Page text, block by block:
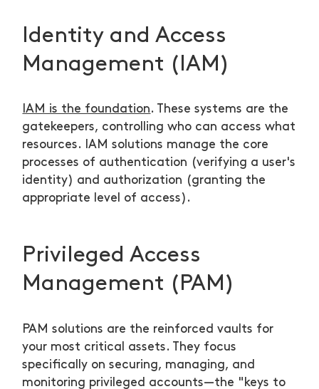
Identity and Access
Management (IAM)
IAM is the foundation. These systems are the
gatekeepers, controlling who can access what
resources. IAM solutions manage the core
processes of authentication (verifying a user's
identity) and authorization (granting the
appropriate level of access).
Privileged Access
Management (PAM)
PAM solutions are the reinforced vaults for
your most critical assets. They focus
specifically on securing, managing, and
monitoring privileged accounts—the "keys to